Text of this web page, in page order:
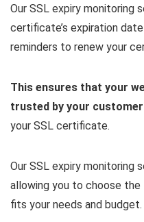
Our SSL expiry monitoring
certificate’s expiration
reminders to renew your
This ensures that your
trusted by your
your SSL certificate.
Our SSL expiry monitoring
allowing you to choose
fits your needs and budget.